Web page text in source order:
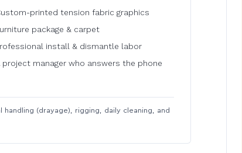
printed tension fabric graphics
package & carpet
install & dismantle labor
project manager who answers the phone
handling (drayage), rigging, daily cleaning, and